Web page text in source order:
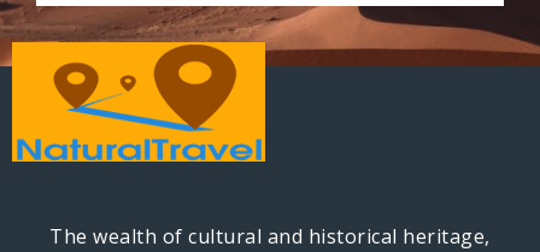
The wealth of cultural and historical heritage,